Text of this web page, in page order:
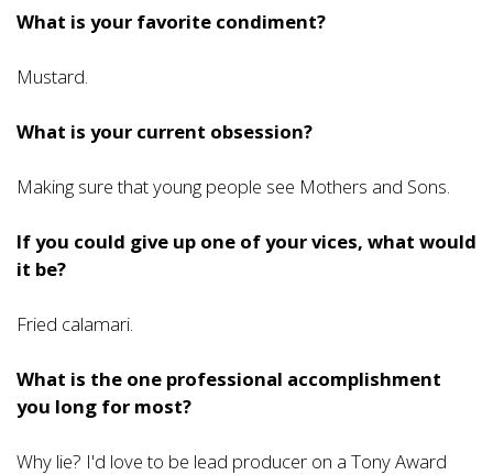
What is your favorite condiment?
Mustard.
What is your current obsession?
Making sure that young people see Mothers and Sons.
If you could give up one of your vices, what would
it be?
Fried calamari.
What is the one professional accomplishment
you long for most?
Why lie? I'd love to be lead producer on a Tony Award